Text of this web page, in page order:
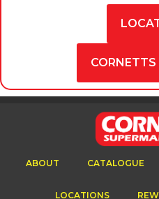
ABOUT CATALOGUE
LOCATIONS